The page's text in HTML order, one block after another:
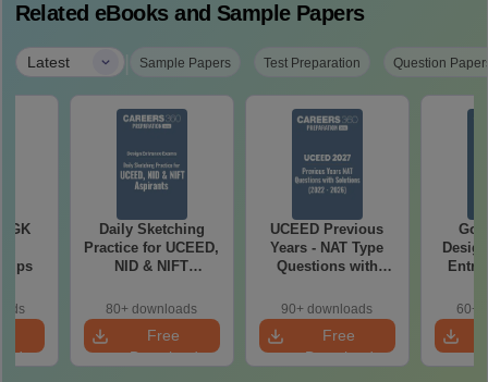
Related eBooks and Sample Papers
Latest | Sample Papers Test Preparation Question
GK
Tips
Daily Sketching
Practice for UCEED,
NID & NIFT
80+ downloads
Free
Download
UCEED Previous
Years - NAT Type
Questions with
2026)
90+ downloads
Free
Download
60+